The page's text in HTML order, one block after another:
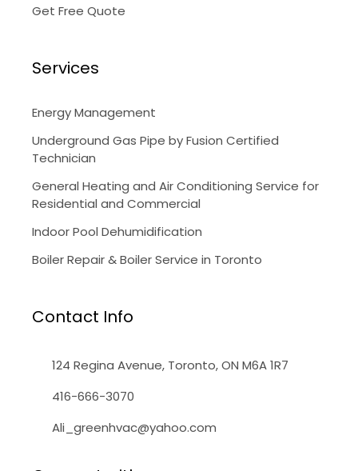
Get Free Quote
Services
Energy Management
Underground Gas Pipe by Fusion Certified
Technician
General Heating and Air Conditioning Service for
Residential and Commercial
Indoor Pool Dehumidification
Boiler Repair & Boiler Service in Toronto
Contact Info
124 Regina Avenue, Toronto, ON M6A 1R7
416-666-3070
Ali_greenhvac@yahoo.com